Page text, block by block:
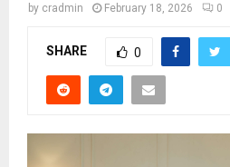
by cradmin February 18, 2026 0
SHARE 0